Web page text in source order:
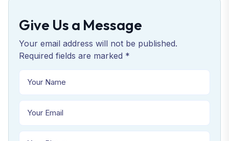
Give Us a Message
Your email address will not be published.
Required fields are marked *